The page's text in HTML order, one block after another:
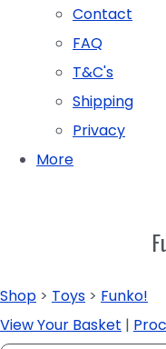
Contact
FAQ
T&C's
Shipping
Privacy
More
Shop > Toys > Funko!
View Your Basket |